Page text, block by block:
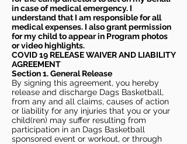
in case of medical emergency. I
understand that I am responsible for all
medical expenses. I also grant permission
for my child to appear in Program photos
or video highlights.
COVID 19 RELEASE WAIVERAND LIABILITY
AGREEMENT
Section 1. General Release
By signing this agreement, you hereby
release and discharge Dags Basketball,
from any and all claims, causes of action
or liability for any injuries that you or your
child(ren) may suffer resulting from
participation in an Dags Basketball
sponsored event or workout, or through